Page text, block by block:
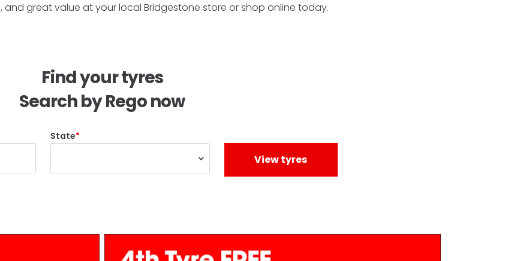
great value at your local Bridgestone store or shop online today.
Find your tyres
Search by Rego now
State